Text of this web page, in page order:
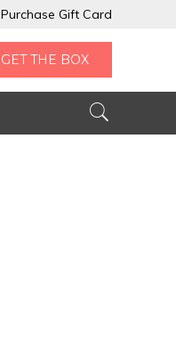
Purchase Gift Card
GET THE BOX